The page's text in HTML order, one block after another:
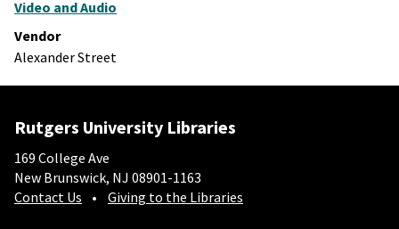
Video and Audio
Vendor
Alexander Street
Rutgers University Libraries
169 College Ave
New Brunswick, NJ 08901-1163
Contact Us
Giving to the Libraries